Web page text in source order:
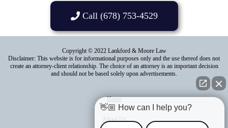
Call (678) 753-4529
Copyright © 2022 Lankford & Moore Law
Disclaimer: This website is for informational purposes only and the use thereof does not
create an attorney-client relationship. The choice of an attorney is an important decision
and should not be based solely upon advertisements.
Home
About Us
👋🏼 How can I help you?